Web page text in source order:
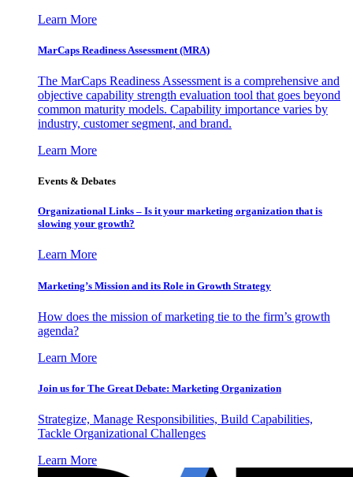
Learn More
MarCaps Readiness Assessment (MRA)
The MarCaps Readiness Assessment is a comprehensive and
objective capability strength evaluation tool that goes beyond
common maturity models. Capability importance varies by
industry, customer segment, and brand.
Learn More
Events & Debates
Organizational Links – Is it your marketing organization that is
slowing your growth?
Learn More
Marketing’s Mission and its Role in Growth Strategy
How does the mission of marketing tie to the firm’s growth
agenda?
Learn More
Join us for The Great Debate: Marketing Organization
Strategize, Manage Responsibilities, Build Capabilities,
Tackle Organizational Challenges
Learn More